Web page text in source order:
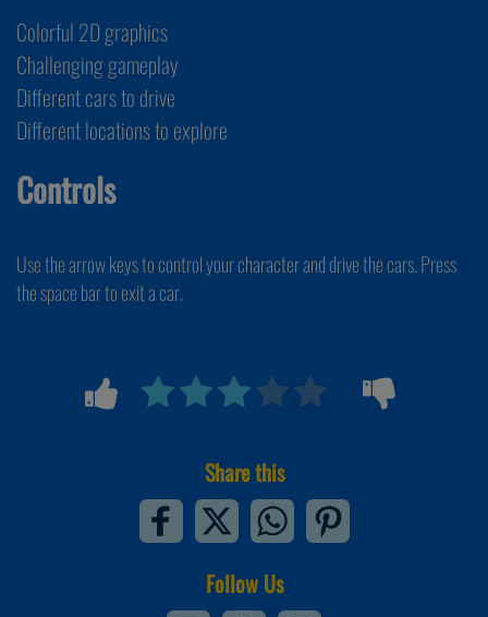
Colorful 2D graphics
Challenging gameplay
Different cars to drive
Different locations to explore
Controls
Use the arrow keys to control your character and drive the cars. Press
the space bar to exit a car.
Share this
Follow Us